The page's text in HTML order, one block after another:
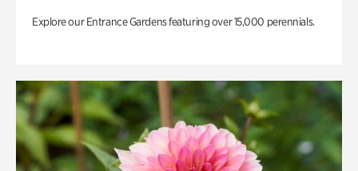
Explore our Entrance Gardens featuring over 15,000 perennials.